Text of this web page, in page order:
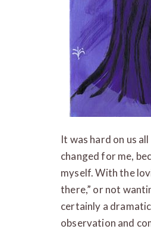
It was hard on us
changed for me,
myself. With the
there,” or not
certainly a
observation and